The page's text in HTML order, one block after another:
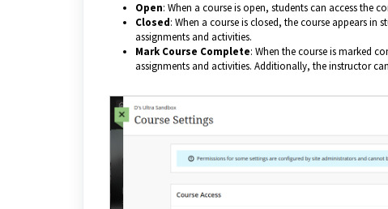
Open: When a course is open, students can access the
Closed: When a course is closed, the course appears
assignments and activities.
Mark Course Complete: When the course is marked
assignments and activities. Additionally, the instructor